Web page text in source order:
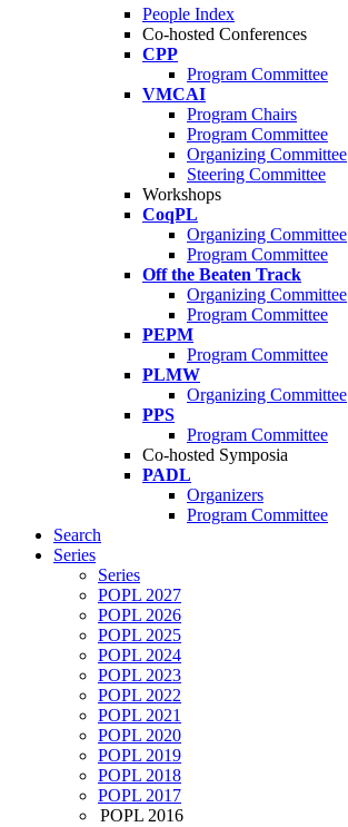
People Index
Co-hosted Conferences
CPP
Program Committee
VMCAI
Program Chairs
Program Committee
Organizing Committee
Steering Committee
Workshops
CoqPL
Organizing Committee
Program Committee
Off the Beaten Track
Organizing Committee
Program Committee
PEPM
Program Committee
PLMW
Organizing Committee
PPS
Program Committee
Co-hosted Symposia
PADL
Organizers
Program Committee
Search
Series
Series
POPL 2027
POPL 2026
POPL 2025
POPL 2024
POPL 2023
POPL 2022
POPL 2021
POPL 2020
POPL 2019
POPL 2018
POPL 2017
POPL 2016